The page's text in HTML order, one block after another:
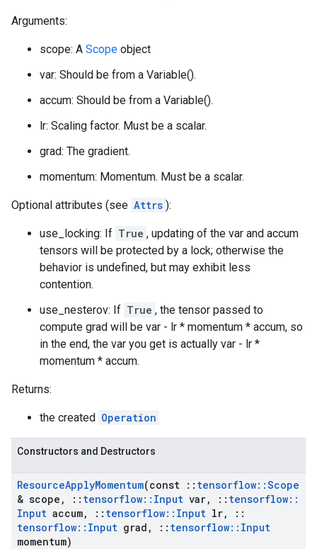
Arguments:
scope: A Scope object
var: Should be from a Variable().
accum: Should be from a Variable().
lr: Scaling factor. Must be a scalar.
grad: The gradient.
momentum: Momentum. Must be a scalar.
Optional attributes (see Attrs ):
use_locking: If True , updating of the var and accum
tensors will be protected by a lock; otherwise the
behavior is undefined, but may exhibit less
contention.
use_nesterov: If True , the tensor passed to
compute grad will be var - lr * momentum * accum, so
in the end, the var you get is actually var - lr *
momentum * accum.
Returns:
the created Operation
Constructors and Destructors
ResourceApplyMomentum(const :: tensorflow::Scope
& scope , :: tensorflow:: Input var, :: tensorflow::
Input accum, :: tensorflow:: Input lr,
::
tensorflow:: Input grad , :: tensorflow:: Input
momentum)